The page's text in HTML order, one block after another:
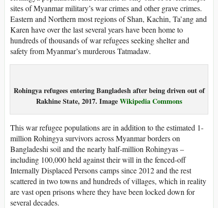
sites of Myanmar military’s war crimes and other grave crimes.
Eastern and Northern most regions of Shan, Kachin, Ta’ang and
Karen have over the last several years have been home to
hundreds of thousands of war refugees seeking shelter and
safety from Myanmar’s murderous Tatmadaw.
Rohingya refugees entering Bangladesh after being driven out of
Rakhine State, 2017. ImageWikipedia Commons
This war refugee populations are in addition to the estimated 1-
million Rohingya survivors across Myanmar borders on
Bangladeshi soil and the nearly half-million Rohingyas –
including 100,000 held against their will in the fenced-off
Internally Displaced Persons camps since 2012 and the rest
scattered in two towns and hundreds of villages, which in reality
are vast open prisons where they have been locked down for
several decades.